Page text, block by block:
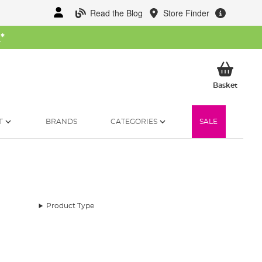
Read the Blog Store Finder
*
BasketMy
BRANDS CATEGORIES SALE
Product Type